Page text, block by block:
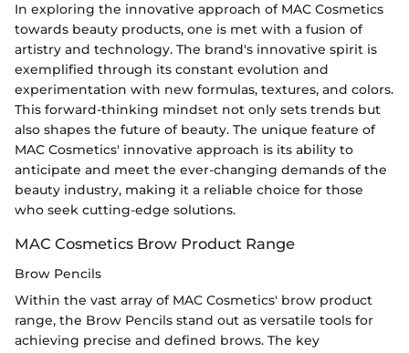
In exploring the innovative approach of MAC Cosmetics
towards beauty products, one is met with a fusion of
artistry and technology. The brand's innovative spirit is
exemplified through its constant evolution and
experimentation with new formulas, textures, and colors.
This forward-thinking mindset not only sets trends but
also shapes the future of beauty. The unique feature of
MAC Cosmetics' innovative approach is its ability to
anticipate and meet the ever-changing demands of the
beauty industry, making it a reliable choice for those
who seek cutting-edge solutions.
MAC Cosmetics Brow Product Range
Brow Pencils
Within the vast array of MAC Cosmetics' brow product
range, the Brow Pencils stand out as versatile tools for
achieving precise and defined brows. The key